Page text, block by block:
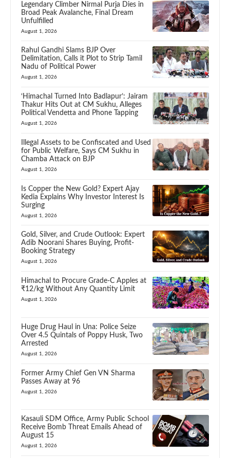
Legendary Climber Nirmal Purja Dies in
Broad Peak Avalanche, Final Dream
Unfulfilled
August 1, 2026
Rahul Gandhi Slams BJP Over
Delimitation, Calls it Plot to Strip Tamil
Nadu of Political Power
August 1, 2026
‘Himachal Turned Into Badlapur’: Jairam
Thakur Hits Out at CM Sukhu, Alleges
Political Vendetta and Phone Tapping
August 1, 2026
Illegal Assets to be Confiscated and Used
for Public Welfare, Says CM Sukhu in
Chamba Attack on BJP
August 1, 2026
Is Copper the New Gold? Expert Ajay
Kedia Explains Why Investor Interest Is
Surging
August 1, 2026
Gold, Silver, and Crude Outlook: Expert
Adib Noorani Shares Buying, Profit-
Booking Strategy
August 1, 2026
Himachal to Procure Grade-C Apples at
₹12/kg Without Any Quantity Limit
August 1, 2026
Huge Drug Haul in Una: Police Seize
Over 4.5 Quintals of Poppy Husk, Two
Arrested
August 1, 2026
Former Army Chief Gen VN Sharma
Passes Away at 96
August 1, 2026
Kasauli SDM Office, Army Public School
Receive Bomb Threat Emails Ahead of
August 15
August 1, 2026